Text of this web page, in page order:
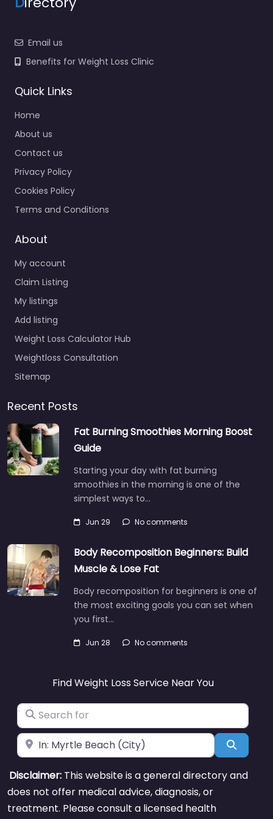
Email us
Benefits for Weight Loss Clinic
Quick Links
Home
About us
Contact us
Privacy Policy
Cookies Policy
Terms and Conditions
About
My account
Claim Listing
My listings
Add listing
Weight Loss Calculator Hub
Weightloss Consultation
Sitemap
Recent Posts
Fat Burning Smoothies Morning Boost
Guide
Starting your day with fat burning
smoothies in the morning is one of the
simplest ways to…
Jun 29 No comments
Body Recomposition Beginners: Build
Muscle & Lose Fat
Body recomposition for beginners is one of
the most exciting goals you can set when
you first…
Jun 28 No comments
Find Weight Loss Service Near You
Search for
Near Search
Disclaimer: This website is a general directory and
does not offer medical advice, diagnosis, or
treatment. Please consult a licensed health